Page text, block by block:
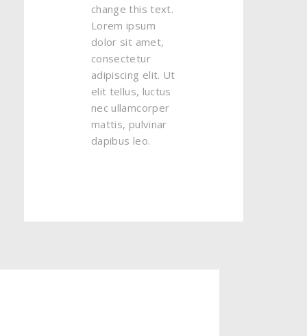
change this text.
Lorem ipsum
dolor sit amet,
consectetur
adipiscing elit. Ut
elit tellus, luctus
nec ullamcorper
mattis, pulvinar
dapibus leo.